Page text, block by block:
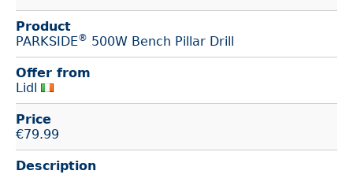
Product
PARKSIDE® 500W Bench Pillar Drill
Offer from
Lidl
Price
€79.99
Description